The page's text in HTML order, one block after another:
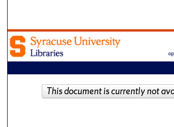
Browse Academic
My Account
About
This document is currently not